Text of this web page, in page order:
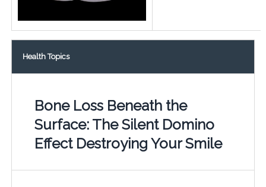
Health Topics
Bone Loss Beneath the
Surface: The Silent Domino
Effect Destroying Your Smile